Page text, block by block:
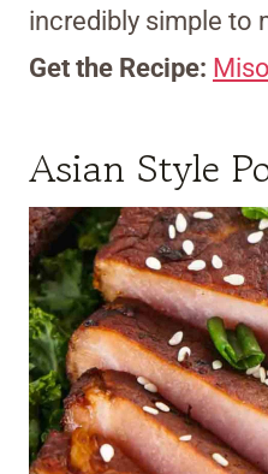
incredibly simple to
Get the Recipe:
Asian Style